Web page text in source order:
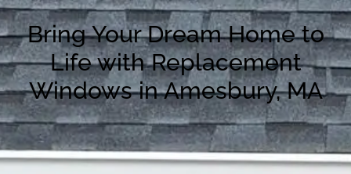
Bring Your Dream Home to
Life with Replacement
Windows in Amesbury, MA